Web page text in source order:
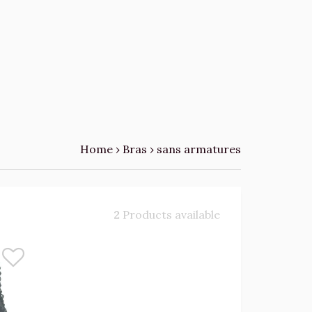
Home › Bras › sans armatures
2 Products available